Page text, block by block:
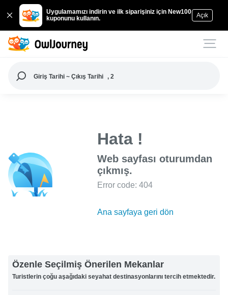
Uygulamamızı indirin ve ilk siparişiniz için New100
kuponunu kullanın.
Açık
Giriş Tarihi ~ Çıkış Tarihi , 2
Hata !
Web sayfası oturumdan
çıkmış.
Error code: 404
Ana sayfaya geri dön
Özenle Seçilmiş Önerilen Mekanlar
Turistlerin çoğu aşağıdaki seyahat destinasyonlarını tercih etmektedir.